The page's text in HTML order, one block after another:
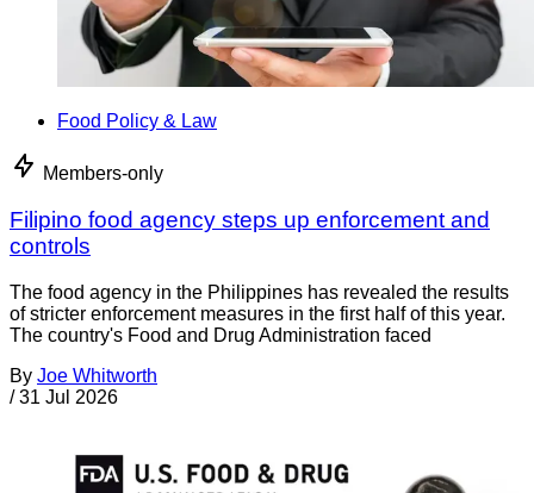
Food Policy & Law
Members-only
Filipino food agency steps up enforcement and
controls
The food agency in the Philippines has revealed the results
of stricter enforcement measures in the first half of this year.
The country's Food and Drug Administration faced
By Joe Whitworth
/ 31 Jul 2026